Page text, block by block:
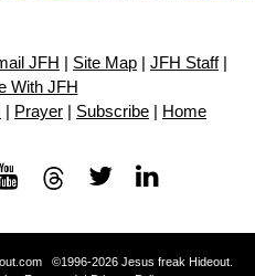
JFH Site Map JFH Staff|
With JFH
Prayer Subscribe Home
©1996-2026 Jesus freak Hideout.